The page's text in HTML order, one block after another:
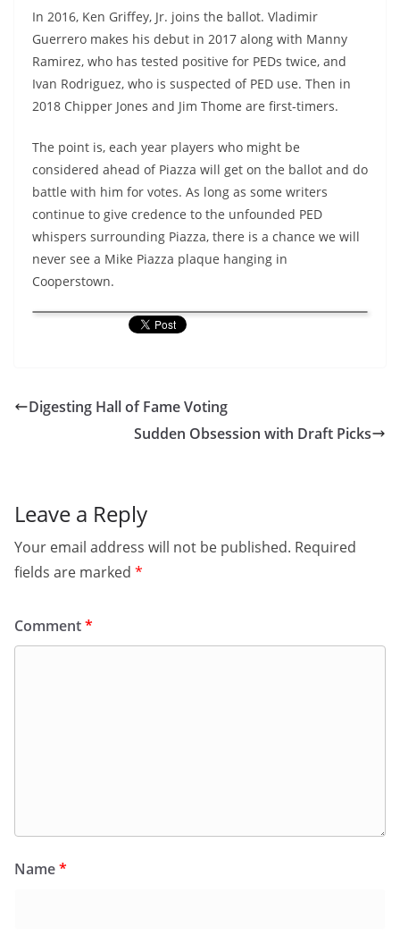
In 2016, Ken Griffey, Jr. joins the ballot. Vladimir
Guerrero makes his debut in 2017 along with Manny
Ramirez, who has tested positive for PEDs twice, and
Ivan Rodriguez, who is suspected of PED use. Then in
2018 Chipper Jones and Jim Thome are first-timers.
The point is, each year players who might be
considered ahead of Piazza will get on the ballot and do
battle with him for votes. As long as some writers
continue to give credence to the unfounded PED
whispers surrounding Piazza, there is a chance we will
never see a Mike Piazza plaque hanging in
Cooperstown.
Digesting Hall of Fame Voting
Sudden Obsession with Draft Picks
Leave a Reply
Your email address will not be published. Required
fields are marked *
Comment*
Name*